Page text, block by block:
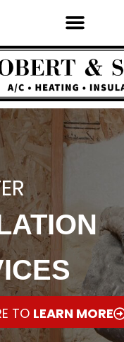
TO LEARN MORE